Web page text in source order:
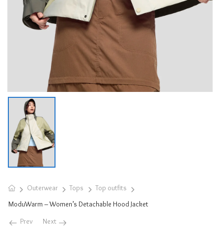
Outerwear Tops
Top outfits
ModuWarm – Women’s Detachable Hood Jacket
Prev
Next